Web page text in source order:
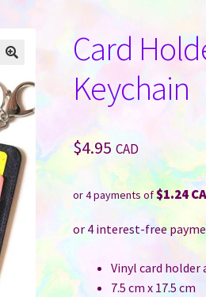
Card
Keychain
$4.95 CAD
or 4 payments of$1.24
Vinyl card
7.5 cm x 17.5 cm